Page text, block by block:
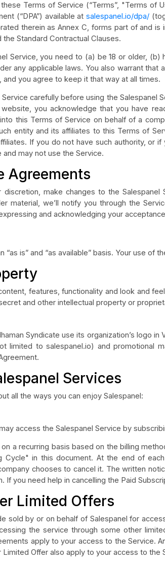
Terms of Service (“Terms”, "Terms of
(“DPA”) available atsalespanel.io/dpa/
therein as Annex C, forms part of and
Standard Contractual Clauses.
Service, you need to (a) be 18 or older,
any applicable laws. You also warrant that
you agree to keep it that way at all times.
carefully before using the Salespanel
you acknowledge that you have
this Terms of Service on behalf of a
entity and its affiliates to this Terms of
If you do not have such authority, or
may not use the Service.
Agreements
discretion, make changes to the
material, we’ll notify you through the
and acknowledging your
“as is” and “as available” basis. Your use of
features, functionality and look and
and other intellectual property or
Syndicate use its organization’s logo
limited to salespanel.io) and promotional
Services
all the ways you can enjoy Salespanel:
access the Salespanel Service by
a recurring basis based on the billing
Cycle" in this document. At the end of
chooses to cancel it. The written
If you need help in cancelling the Paid
Limited Offers
sold by or on behalf of Salespanel for
the service through some other
apply to your access to the Service.
Offer also apply to your access to the